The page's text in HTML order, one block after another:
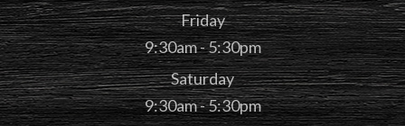
Friday
9:30am - 5:30pm
Saturday
9:30am - 5:30pm